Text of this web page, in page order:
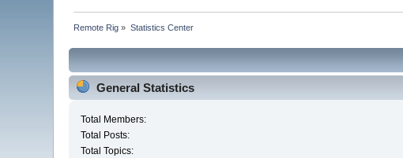
Remote Rig » Statistics Center
General Statistics
Total Members:
Total Posts:
Total Topics: